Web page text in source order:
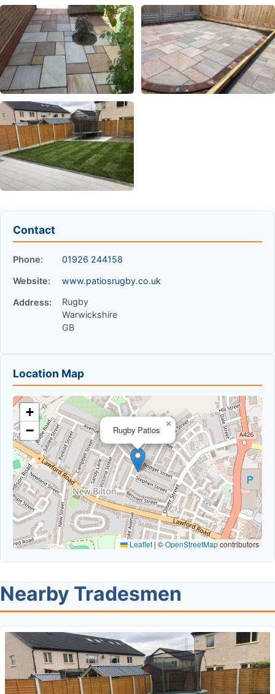
Contact
Phone: 01926 244158
Website: www.patiosrugby.co.uk
Address:
Rugby
Warwickshire
GB
Location Map
Rugby Patios
×
+
−
Leaflet | ©OpenStreetMapcontributors
Nearby Tradesmen